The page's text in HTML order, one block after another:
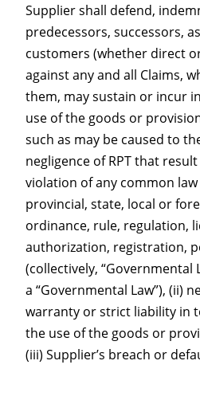
Supplier shall defend,
predecessors, successors,
customers (whether direct
against any and all Claims,
them, may sustain or incur
use of the goods or
such as may be caused to
negligence of RPT that
violation of any common
provincial, state, local or
ordinance, rule, regulation,
authorization, registration,
(collectively, “Governmental
a “Governmental Law”), (ii)
warranty or strict liability in
the use of the goods or
(iii) Supplier’s breach or